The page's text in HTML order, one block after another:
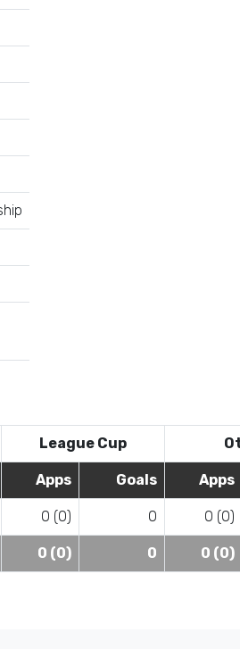
League Cup
Apps Goals Apps
0 (0) 0 0 (0)
0 (0) 0 0 (0)